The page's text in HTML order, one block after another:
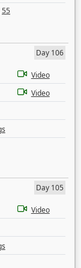
55
Day 106
Video
Video
Day 105
Video